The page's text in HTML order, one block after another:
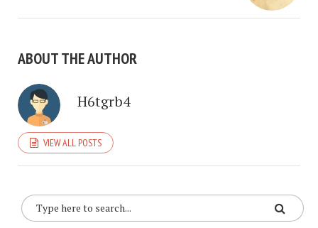
ABOUT THE AUTHOR
H6tgrb4
VIEW ALL POSTS